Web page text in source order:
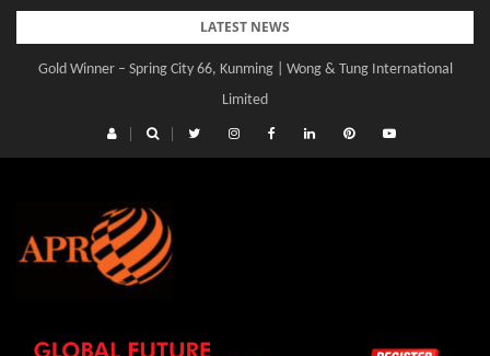
Skip
content
LATEST NEWS
Gold Winner – Spring City 66, Kunming | Wong & Tung International
Limited